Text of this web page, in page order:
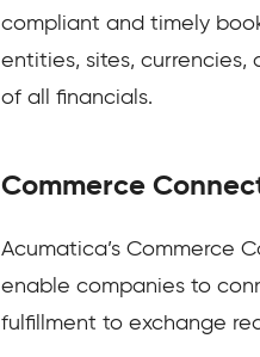
compliant and timely
entities, sites,
of all financials.
Commerce
Acumatica’s Commerce
enable companies to
fulfillment to exchange